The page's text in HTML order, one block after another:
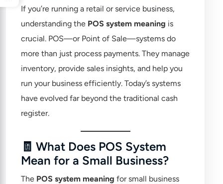
If you’re running a retail or service business,
understanding the POS system meaning is
crucial. POS—or Point of Sale—systems do
more than just process payments. They manage
inventory, provide sales insights, and help you
run your business efficiently. Today’s systems
have evolved far beyond the traditional cash
register.
🧾 What Does POS System
Mean for a Small Business?
The POS system meaning for small business